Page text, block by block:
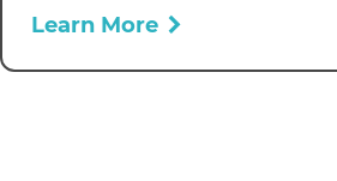
Learn More